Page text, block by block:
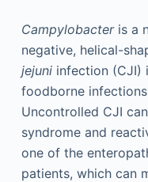
Campylobacteris a
negative, helical-
jejuniinfection (CJI)
foodborne
Uncontrolled CJI
syndrome and
one of the
patients, which can